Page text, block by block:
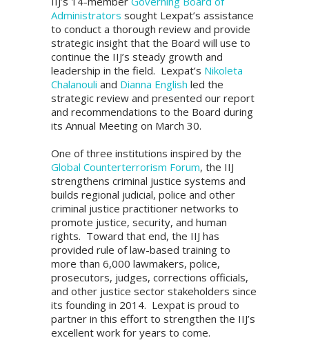
Administrators sought Lexpat’s assistance
to conduct a thorough review and provide
strategic insight that the Board will use to
continue the IIJ’s steady growth and
leadership in the field. Lexpat’s Nikoleta
Chalanouli and Dianna English led the
strategic review and presented our report
and recommendations to the Board during
its Annual Meeting on March 30.
One of three institutions inspired by the
Global Counterterrorism Forum, the IIJ
strengthens criminal justice systems and
builds regional judicial, police and other
criminal justice practitioner networks to
promote justice, security, and human
rights. Toward that end, the IIJ has
provided rule of law-based training to
more than 6,000 lawmakers, police,
prosecutors, judges, corrections officials,
and other justice sector stakeholders since
its founding in 2014. Lexpat is proud to
partner in this effort to strengthen the IIJ’s
excellent work for years to come.